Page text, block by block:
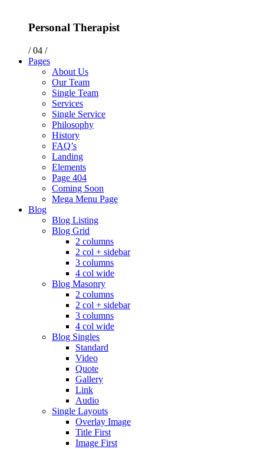
Personal Therapist
/ 04 /
Pages
About Us
Our Team
Single Team
Services
Single Service
Philosophy
History
FAQ’s
Landing
Elements
Page 404
Coming Soon
Mega Menu Page
Blog
Blog Listing
Blog Grid
2 columns
2 col + sidebar
3 columns
4 col wide
Blog Masonry
2 columns
2 col + sidebar
3 columns
4 col wide
Blog Singles
Standard
Video
Quote
Gallery
Link
Audio
Single Layouts
Overlay Image
Title First
Image First